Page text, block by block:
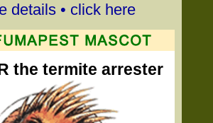
details • click here
the termite arrester